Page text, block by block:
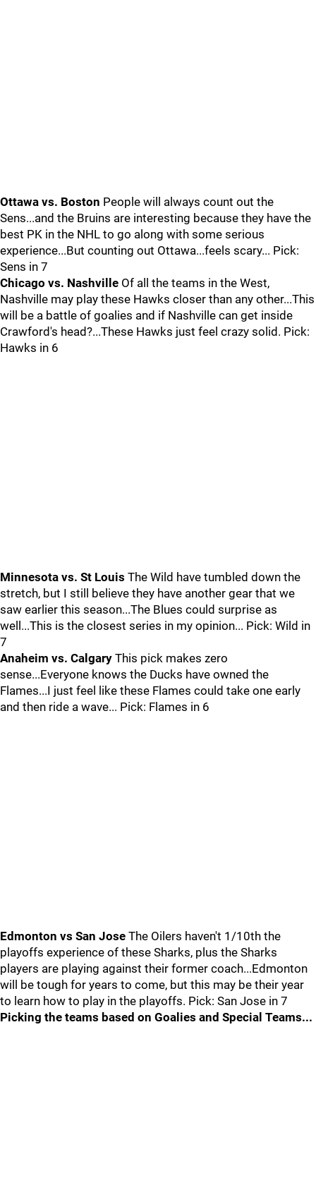
Ottawa vs. Boston People will always count out the
Sens...and the Bruins are interesting because they have the
best PK in the NHL to go along with some serious
experience...But counting out Ottawa...feels scary... Pick:
Sens in 7
Chicago vs. Nashville Of all the teams in the West,
Nashville may play these Hawks closer than any other...This
will be a battle of goalies and if Nashville can get inside
Crawford's head?...These Hawks just feel crazy solid. Pick:
Hawks in 6
Minnesota vs. St Louis The Wild have tumbled down the
stretch, but I still believe they have another gear that we
saw earlier this season...The Blues could surprise as
well...This is the closest series in my opinion... Pick: Wild in
7
Anaheim vs. Calgary This pick makes zero
sense...Everyone knows the Ducks have owned the
Flames...I just feel like these Flames could take one early
and then ride a wave... Pick: Flames in 6
Edmonton vs San Jose The Oilers haven't 1/10th the
playoffs experience of these Sharks, plus the Sharks
players are playing against their former coach...Edmonton
will be tough for years to come, but this may be their year
to learn how to play in the playoffs. Pick: San Jose in 7
Picking the teams based on Goalies and Special Teams...